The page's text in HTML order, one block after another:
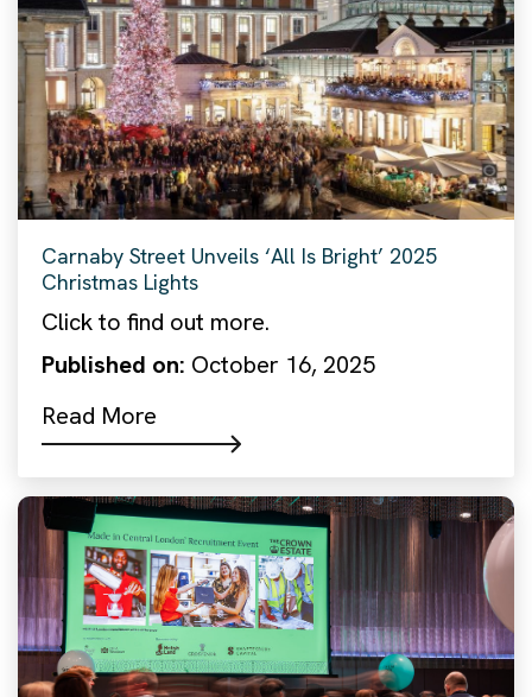
Carnaby Street Unveils ‘All Is Bright’ 2025
Christmas Lights
Click to find out more.
Published on: October 16, 2025
Read More